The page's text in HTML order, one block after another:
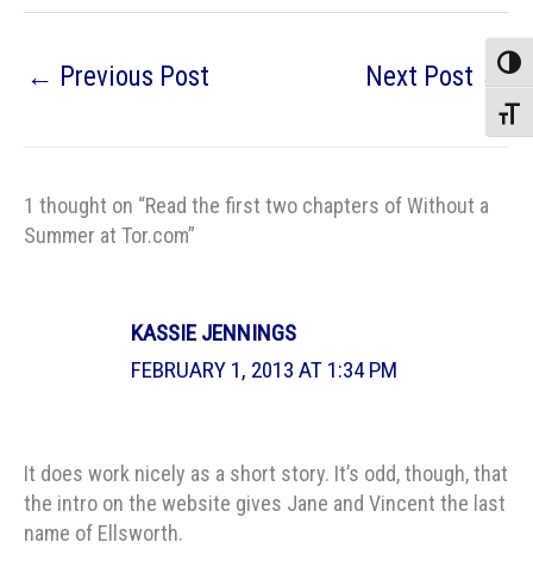
← Previous Post Next Post →
1 thought on “Read the first two chapters of Without a
Summer at Tor.com”
KASSIE JENNINGS
FEBRUARY 1, 2013 AT 1:34 PM
It does work nicely as a short story. It’s odd, though, that
the intro on the website gives Jane and Vincent the last
name of Ellsworth.